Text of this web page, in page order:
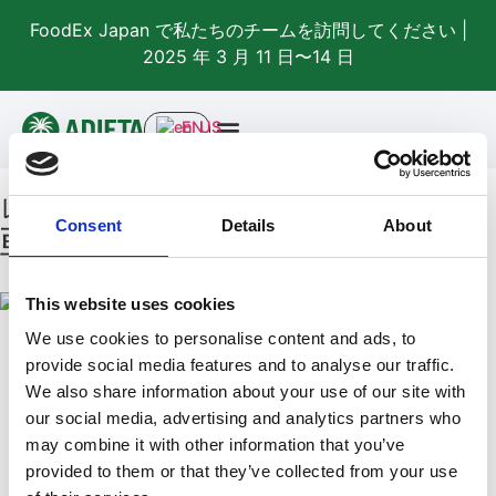
Consent Details About
This website uses cookies
We use cookies to personalise content and ads, to
provide social media features and to analyse our traffic.
We also share information about your use of our site with
our social media, advertising and analytics partners who
may combine it with other information that you’ve
provided to them or that they’ve collected from your use
FoodEx Japan で私たちのチームを訪問してください |
2025 年 3 月 11 日〜14 日
EN
レシピ
朝食
テストレシピ – 私を削除